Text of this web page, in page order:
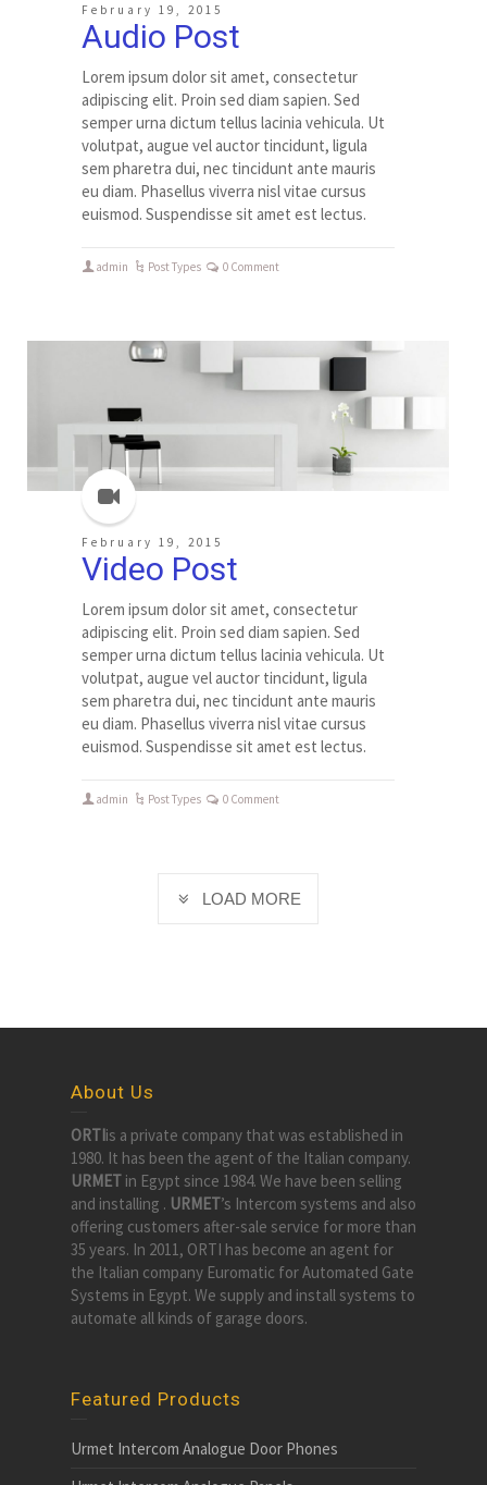
February 19, 2015
Audio Post
Lorem ipsum dolor sit amet, consectetur
adipiscing elit. Proin sed diam sapien. Sed
semper urna dictum tellus lacinia vehicula. Ut
volutpat, augue vel auctor tincidunt, ligula
sem pharetra dui, nec tincidunt ante mauris
eu diam. Phasellus viverra nisl vitae cursus
euismod. Suspendisse sit amet est lectus.
admin Post Types 0 Comment
February 19, 2015
Video Post
Lorem ipsum dolor sit amet, consectetur
adipiscing elit. Proin sed diam sapien. Sed
semper urna dictum tellus lacinia vehicula. Ut
volutpat, augue vel auctor tincidunt, ligula
sem pharetra dui, nec tincidunt ante mauris
eu diam. Phasellus viverra nisl vitae cursus
euismod. Suspendisse sit amet est lectus.
admin Post Types 0 Comment
LOAD MORE
About Us
ORTIis a private company that was established in
1980. It has been the agent of the Italian company.
URMET in Egypt since 1984. We have been selling
and installing . URMET’s Intercom systems and also
offering customers after-sale service for more than
35 years. In 2011, ORTI has become an agent for
the Italian company Euromatic for Automated Gate
Systems in Egypt. We supply and install systems to
automate all kinds of garage doors.
Featured Products
Urmet Intercom Analogue Door Phones